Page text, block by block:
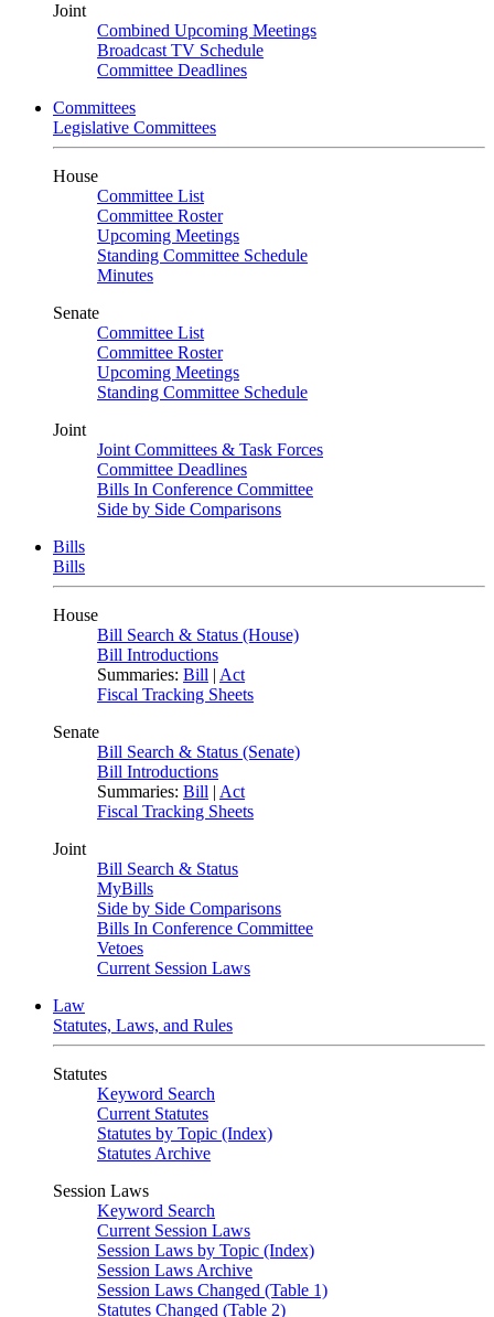
Joint
Combined Upcoming Meetings
Broadcast TV Schedule
Committee Deadlines
Committees
Legislative Committees
House
Committee List
Committee Roster
Upcoming Meetings
Standing Committee Schedule
Minutes
Senate
Committee List
Committee Roster
Upcoming Meetings
Standing Committee Schedule
Joint
Joint Committees & Task Forces
Committee Deadlines
Bills In Conference Committee
Side by Side Comparisons
Bills
Bills
House
Bill Search & Status (House)
Bill Introductions
Summaries: Bill | Act
Fiscal Tracking Sheets
Senate
Bill Search & Status (Senate)
Bill Introductions
Summaries: Bill | Act
Fiscal Tracking Sheets
Joint
Bill Search & Status
MyBills
Side by Side Comparisons
Bills In Conference Committee
Vetoes
Current Session Laws
Law
Statutes, Laws, and Rules
Statutes
Keyword Search
Current Statutes
Statutes by Topic (Index)
Statutes Archive
Session Laws
Keyword Search
Current Session Laws
Session Laws by Topic (Index)
Session Laws Archive
Session Laws Changed (Table 1)
Statutes Changed (Table 2)